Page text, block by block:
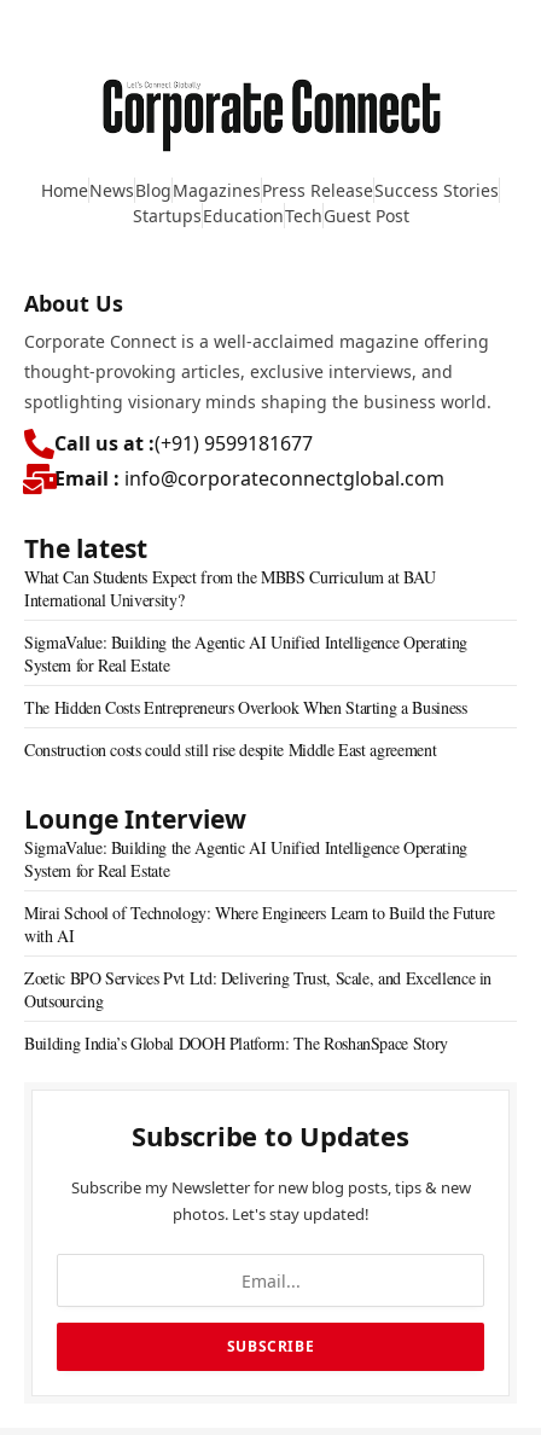
HomeNewsBlogMagazinesPress ReleaseSuccess Stories
StartupsEducationTechGuest Post
About Us
Corporate Connect is a well-acclaimed magazine offering
thought-provoking articles, exclusive interviews, and
spotlighting visionary minds shaping the business world.
Call us at :(+91) 9599181677
Email : info@corporateconnectglobal.com
The latest
What Can Students Expect from the MBBS Curriculum at BAU
International University?
SigmaValue: Building the Agentic AI Unified Intelligence Operating
System for Real Estate
The Hidden Costs Entrepreneurs Overlook When Starting a Business
Construction costs could still rise despite Middle East agreement
Lounge Interview
SigmaValue: Building the Agentic AI Unified Intelligence Operating
System for Real Estate
Mirai School of Technology: Where Engineers Learn to Build the Future
with AI
Zoetic BPO Services Pvt Ltd: Delivering Trust, Scale, and Excellence in
Outsourcing
Building India’s Global DOOH Platform: The RoshanSpace Story
Subscribe to Updates
Subscribe my Newsletter for new blog posts, tips & new
photos. Let's stay updated!